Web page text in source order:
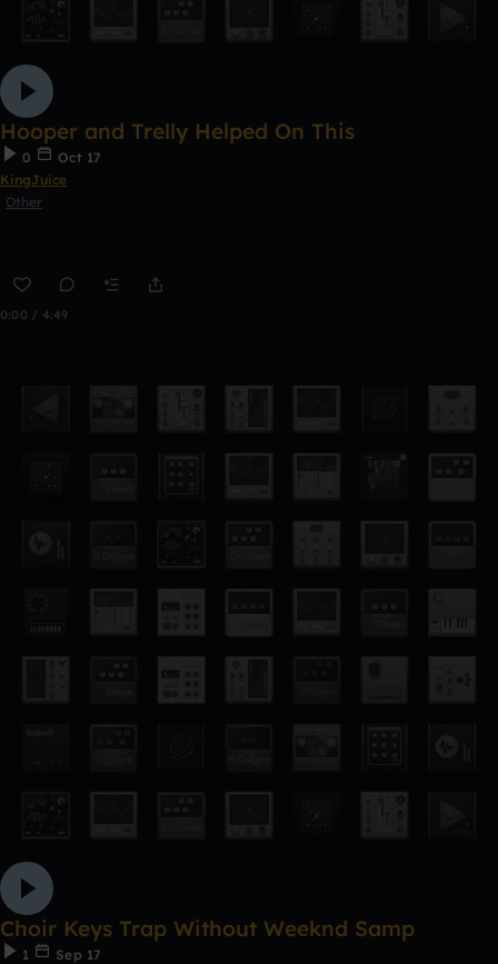
Hooper and Trelly Helped On This
0
Oct 17
KingJuice
Other
0:00 / 4:49
Choir Keys Trap Without Weeknd Samp
1
Sep 17